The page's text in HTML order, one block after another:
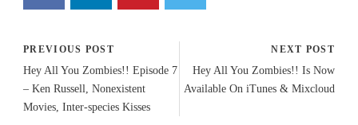
PREVIOUS POST
Hey All You Zombies!! Episode 7
– Ken Russell, Nonexistent
Movies, Inter-species Kisses
NEXT POST
Hey All You Zombies!! Is Now
Available On iTunes & Mixcloud